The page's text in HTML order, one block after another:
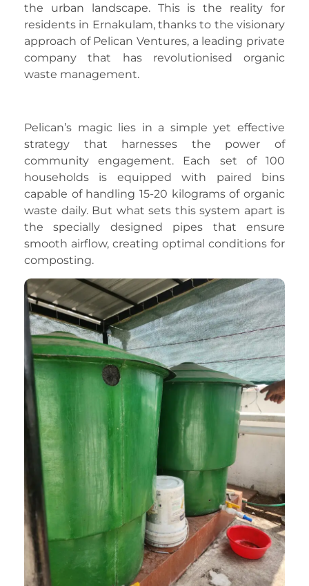
the urban landscape. This is the reality for
residents in Ernakulam, thanks to the visionary
approach of Pelican Ventures, a leading private
company that has revolutionised organic
waste management.
Pelican’s magic lies in a simple yet effective
strategy that harnesses the power of
community engagement. Each set of 100
households is equipped with paired bins
capable of handling 15-20 kilograms of organic
waste daily. But what sets this system apart is
the specially designed pipes that ensure
smooth airflow, creating optimal conditions for
composting.